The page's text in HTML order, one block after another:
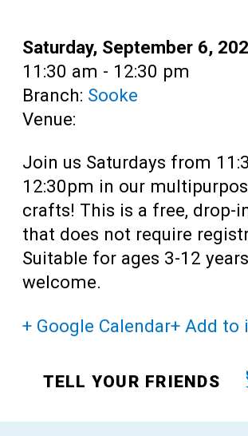
Date:
Saturday, September 6,
Time:
11:30 am - 12:30 pm
Branch: Sooke
Venue:
Join us Saturdays from
12:30pm in our
crafts! This is a free, drop-
that does not require
Suitable for ages 3-12
welcome.
+ Google Calendar+ Add to
TELL YOUR FRIENDS